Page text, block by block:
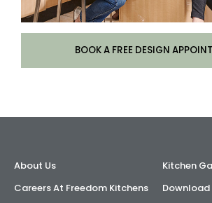
BOOK A FREE DESIGN
About Us
Careers At Freedom Kitchens
Kitchen